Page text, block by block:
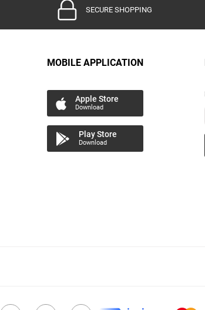
SECURE SHOPPING
MOBILE APPLICATION
Apple Store
Download
Play Store
Download